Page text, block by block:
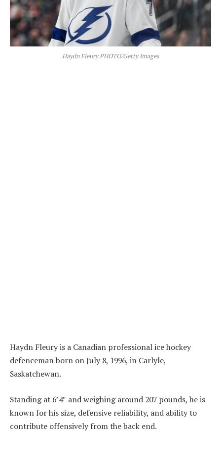
Haydn Fleury PHOTO/Getty Images
Haydn Fleury is a Canadian professional ice hockey
defenceman born on July 8, 1996, in Carlyle,
Saskatchewan.
Standing at 6’4″ and weighing around 207 pounds, he is
known for his size, defensive reliability, and ability to
contribute offensively from the back end.